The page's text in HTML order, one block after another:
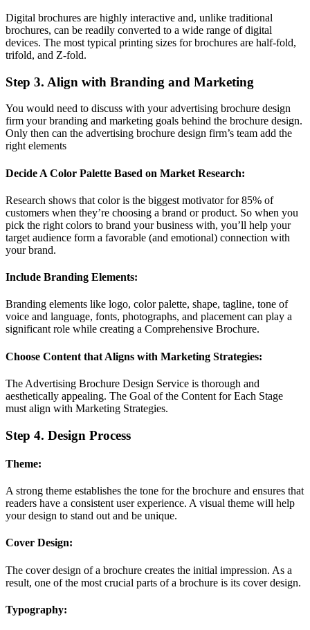
Digital brochures are highly interactive and, unlike traditional
brochures, can be readily converted to a wide range of digital
devices. The most typical printing sizes for brochures are half-fold,
trifold, and Z-fold.
Step 3. Align with Branding and Marketing
You would need to discuss with your advertising brochure design
firm your branding and marketing goals behind the brochure design.
Only then can the advertising brochure design firm’s team add the
right elements
Decide A Color Palette Based on Market Research:
Research shows that color is the biggest motivator for 85% of
customers when they’re choosing a brand or product. So when you
pick the right colors to brand your business with, you’ll help your
target audience form a favorable (and emotional) connection with
your brand.
Include Branding Elements:
Branding elements like logo, color palette, shape, tagline, tone of
voice and language, fonts, photographs, and placement can play a
significant role while creating a Comprehensive Brochure.
Choose Content that Aligns with Marketing Strategies:
The Advertising Brochure Design Service is thorough and
aesthetically appealing. The Goal of the Content for Each Stage
must align with Marketing Strategies.
Step 4. Design Process
Theme:
A strong theme establishes the tone for the brochure and ensures that
readers have a consistent user experience. A visual theme will help
your design to stand out and be unique.
Cover Design:
The cover design of a brochure creates the initial impression. As a
result, one of the most crucial parts of a brochure is its cover design.
Typography: